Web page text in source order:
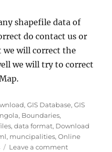
shapefile data of
do contact us or
we will correct the
we will try to correct
,GIS Database,GIS
, Boundaries,
,data format, Download
, muncipalities,Online
Leave a commenton